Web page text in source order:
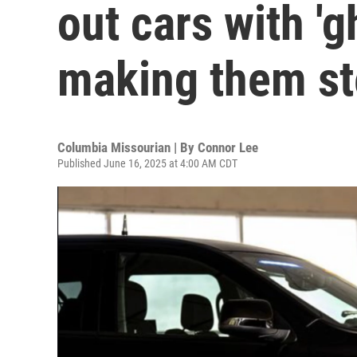
out cars with
making them
Columbia Missourian | By Connor Lee
Published June 16, 2025 at 4:00 AM CDT